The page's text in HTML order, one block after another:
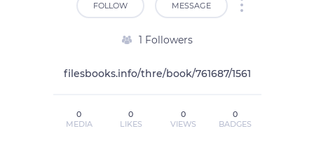
FOLLOW MESSAGE
1 Followers
filesbooks.info/thre/book/761687/1561
0
MEDIA
0
LIKES
0
VIEWS
0
BADGES